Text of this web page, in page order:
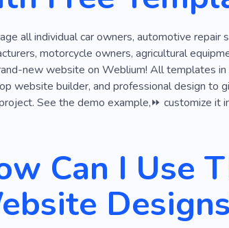
all individual car owners, automotive
motorcycle owners, agricultural
new website on Weblium! All templates
website builder, and professional design to
See the demo example,⏩ customize it
Can I Use